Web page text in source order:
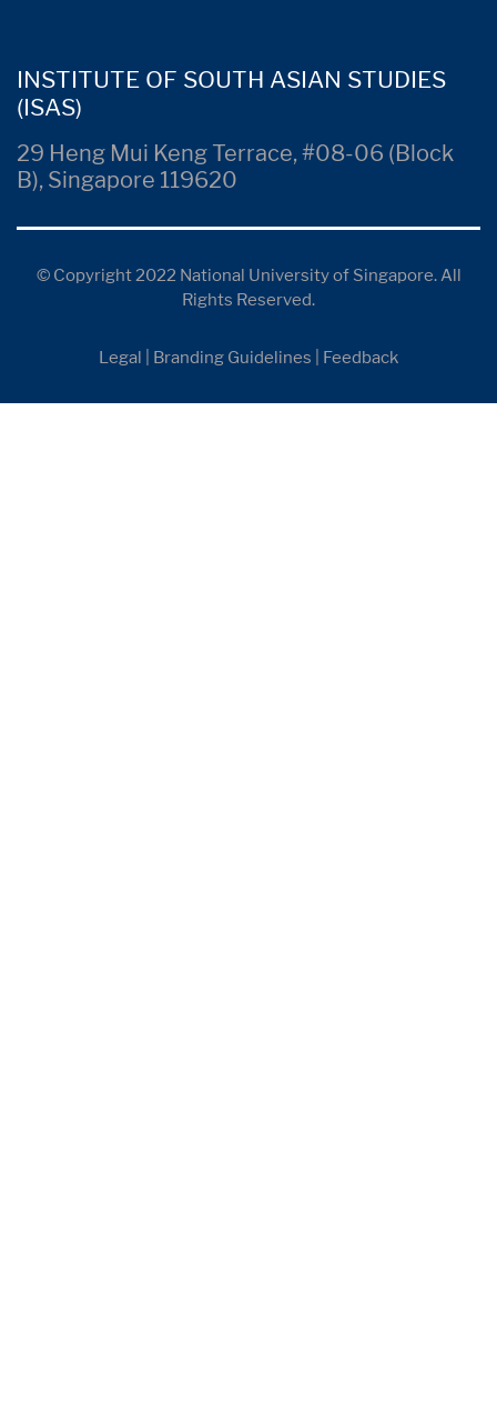
INSTITUTE OF SOUTH ASIAN STUDIES
(ISAS)
29 Heng Mui Keng Terrace, #08-06 (Block
B), Singapore 119620
© Copyright 2022 National University of Singapore. All
Rights Reserved.
Legal Branding Guidelines Feedback